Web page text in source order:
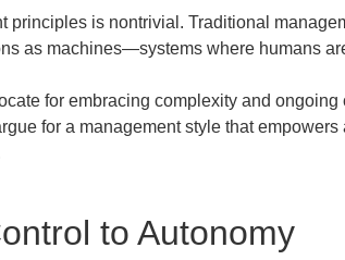
is nontrivial. Traditional
as machines—systems where humans
for embracing complexity and
for a management style that
to Autonomy